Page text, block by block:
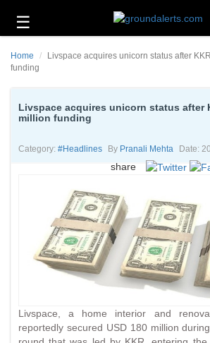
☰
Technology
Energy
Environment
Contact
Home
Livspace acquires unicorn status after
funding
Livspace acquires unicorn status after
million funding
Category: #headlines By Pranali Mehta Date:
share
Livspace, a home interior and
reportedly secured USD 180 million